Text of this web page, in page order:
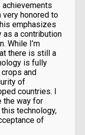
achievements
very honored to
emphasizes
as a contribution
While I’m
there is still a
is fully
and
of
countries. I
the way for
technology,
of